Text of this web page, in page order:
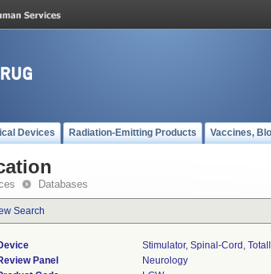
Devices Radiation-Emitting Products Vaccines,
Databases
Search
Stimulator, Spinal-Cord,
Panel
Neurology